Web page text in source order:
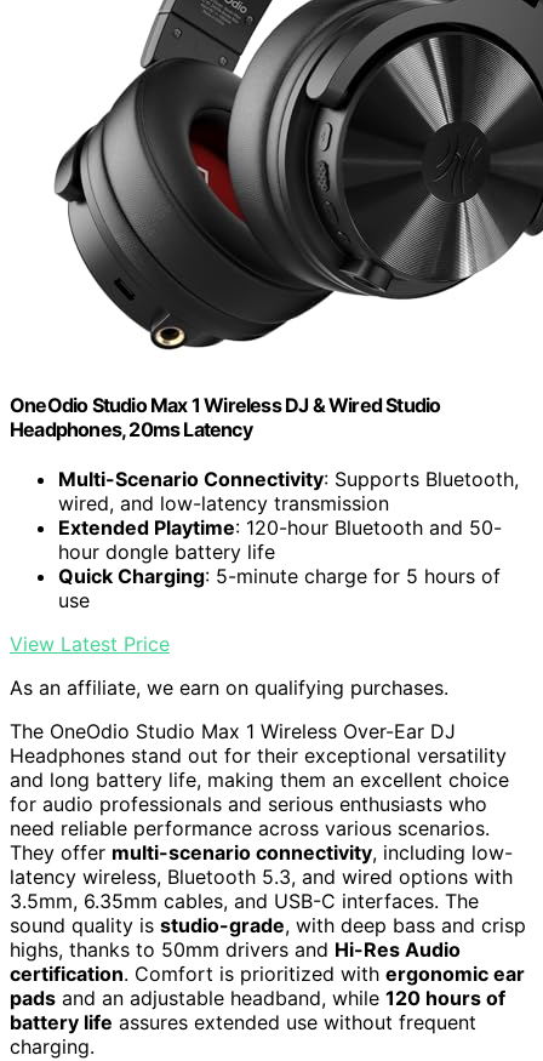
OneOdio Studio Max 1 Wireless DJ & Wired Studio
Headphones, 20ms Latency
Multi-Scenario Connectivity: Supports Bluetooth,
wired, and low-latency transmission
Extended Playtime: 120-hour Bluetooth and 50-
hour dongle battery life
Quick Charging: 5-minute charge for 5 hours of
use
View Latest Price
As an affiliate, we earn on qualifying purchases.
The OneOdio Studio Max 1 Wireless Over-Ear DJ
Headphones stand out for their exceptional versatility
and long battery life, making them an excellent choice
for audio professionals and serious enthusiasts who
need reliable performance across various scenarios.
They offer multi-scenario connectivity, including low-
latency wireless, Bluetooth 5.3, and wired options with
3.5mm, 6.35mm cables, and USB-C interfaces. The
sound quality is studio-grade, with deep bass and crisp
highs, thanks to 50mm drivers and Hi-Res Audio
certification. Comfort is prioritized with ergonomic ear
pads and an adjustable headband, while 120 hours of
battery life assures extended use without frequent
charging.